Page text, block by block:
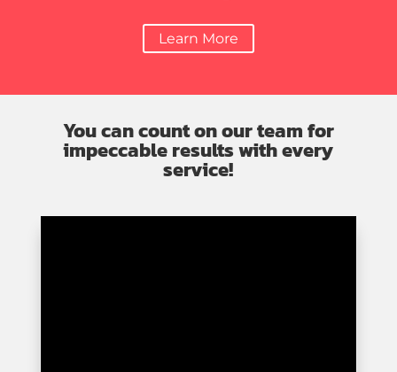
Learn More
You can count on our team for
impeccable results with every
service!